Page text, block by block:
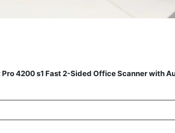
Pro 4200 s1 Fast 2-Sided Office Scanner with